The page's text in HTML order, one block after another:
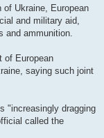
Ukraine, European
and military aid,
and ammunition.
of European
saying such joint
"increasingly dragging
called the